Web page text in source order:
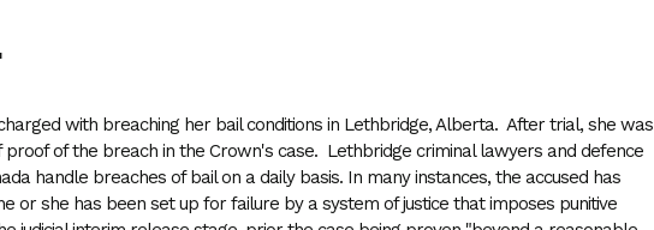
with breaching her bail conditions in Lethbridge, Alberta. After trial, she was
proof of the breach in the Crown's case. Lethbridge criminal lawyers and defence
handle breaches of bail on a daily basis. In many instances, the accused has
or she has been set up for failure by a system of justice that imposes punitive